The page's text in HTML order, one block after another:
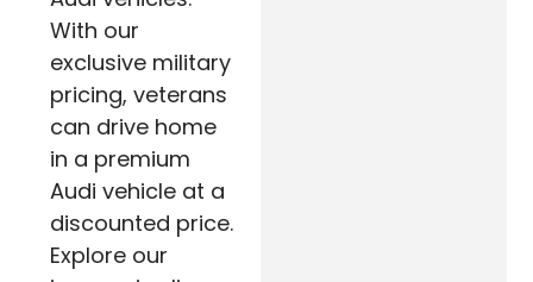
With our
exclusive military
pricing, veterans
can drive home
in a premium
Audi vehicle at a
discounted price.
Explore our